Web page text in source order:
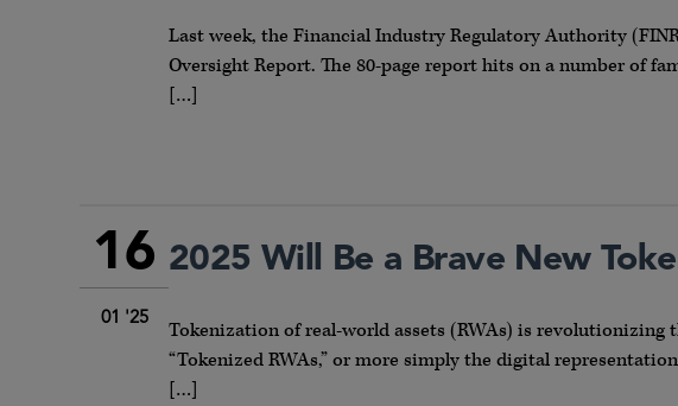
Last week, the Financial Industry Regulatory Authority
Oversight Report. The 80-page report hits on a number of
[…]
16
01 '25
2025 Will Be a Brave New
Tokenization of real-world assets (RWAs) is revolutionizing
“Tokenized RWAs,” or more simply the digital
[…]